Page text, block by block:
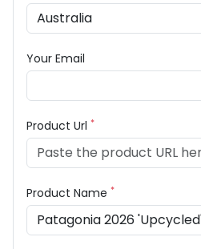
Your Email
Product Url *
Product Name *